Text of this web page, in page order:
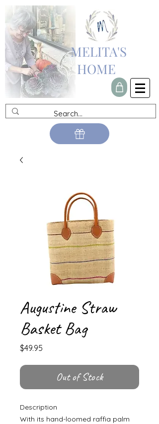
MELITA'S
HOME
Augustine Straw
Basket Bag
$49.95
Out of Stock
Description
With its hand-loomed raffia palm